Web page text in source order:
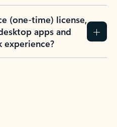
(one-time) license,
apps and
experience?